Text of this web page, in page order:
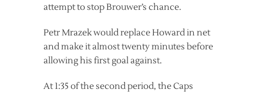
attempt to stop Brouwer’s chance.
Petr Mrazek would replace Howard in net
and make it almost twenty minutes before
allowing his first goal against.
At 1:35 of the second period, the Caps